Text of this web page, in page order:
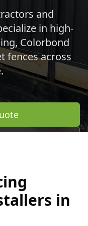
and
in high-
Colorbond
fences across
.
in